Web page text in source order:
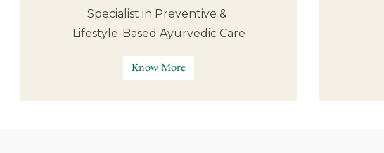
Specialist in Preventive &
Lifestyle-Based Ayurvedic Care
Know More